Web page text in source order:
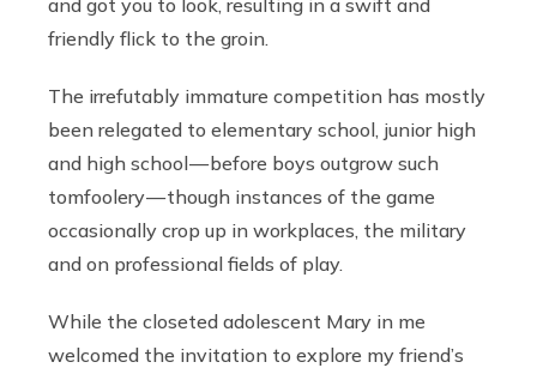
friendly flick to the groin.
The irrefutably immature competition has mostly
been relegated to elementary school, junior high
and high school — before boys outgrow such
tomfoolery — though instances of the game
occasionally crop up in workplaces, the military
and on professional fields of play.
While the closeted adolescent Mary in me
welcomed the invitation to explore my friend’s